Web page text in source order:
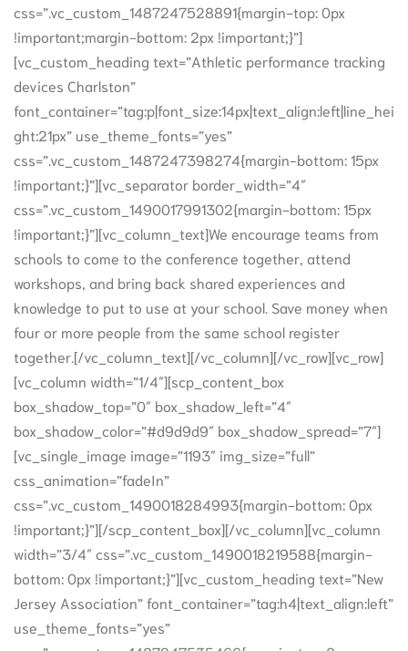
css=”.vc_custom_1487247528891{margin-top: 0px
!important;margin-bottom: 2px !important;}”]
[vc_custom_heading text=”Athletic performance tracking
devices Charlston”
font_container=”tag:p|font_size:14px|text_align:left|line_hei
ght:21px” use_theme_fonts=”yes”
css=”.vc_custom_1487247398274{margin-bottom: 15px
!important;}”][vc_separator border_width=”4″
css=”.vc_custom_1490017991302{margin-bottom: 15px
!important;}”][vc_column_text]We encourage teams from
schools to come to the conference together, attend
workshops, and bring back shared experiences and
knowledge to put to use at your school. Save money when
four or more people from the same school register
together.[/vc_column_text][/vc_column][/vc_row][vc_row]
[vc_column width=”1/4″][scp_content_box
box_shadow_top=”0″ box_shadow_left=”4″
box_shadow_color=”#d9d9d9″ box_shadow_spread=”7″]
[vc_single_image image=”1193″ img_size=”full”
css_animation=”fadeIn”
css=”.vc_custom_1490018284993{margin-bottom: 0px
!important;}”][/scp_content_box][/vc_column][vc_column
width=”3/4″ css=”.vc_custom_1490018219588{margin-
bottom: 0px !important;}”][vc_custom_heading text=”New
Jersey Association” font_container=”tag:h4|text_align:left”
use_theme_fonts=”yes”